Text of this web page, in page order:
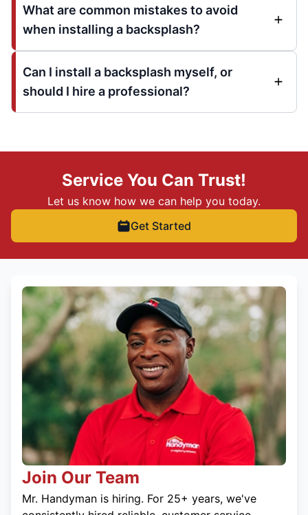
What are common mistakes to avoid
when installing a backsplash?
Can I install a backsplash myself, or
should I hire a professional?
Service You Can Trust!
Let us know how we can help you today.
Get Started
Join Our Team
Mr. Handyman is hiring. For 25+ years, we've